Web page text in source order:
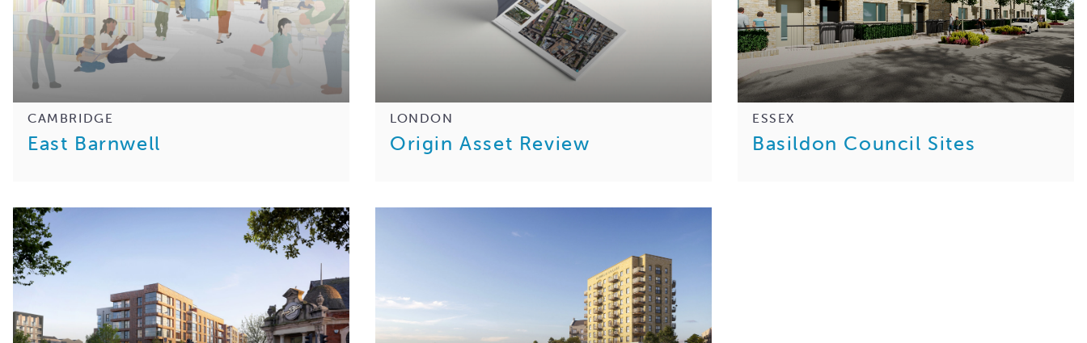
CAMBRIDGE
East Barnwell
LONDON
Origin Asset Review
ESSEX
Basildon Council Sites